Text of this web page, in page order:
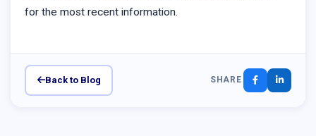
for the most recent information.
Back to Blog SHARE